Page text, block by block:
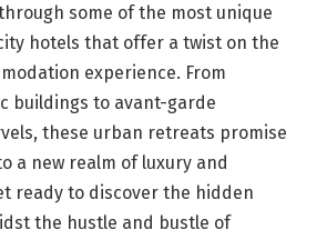
some of the most unique
hotels that offer a twist on the
experience. From
buildings to avant-garde
these urban retreats promise
a new realm of luxury and
ready to discover the hidden
the hustle and bustle of